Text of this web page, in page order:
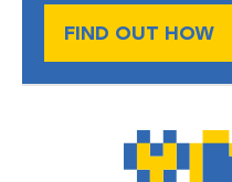
FIND OUT HOW